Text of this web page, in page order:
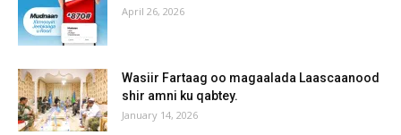
April 26, 2026
Wasiir Fartaag oo magaalada Laascaanood
shir amni ku qabtey.
January 14, 2026